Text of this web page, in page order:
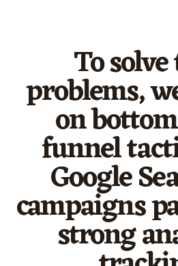
To
problems,
on
funnel
Google
campaigns
strong